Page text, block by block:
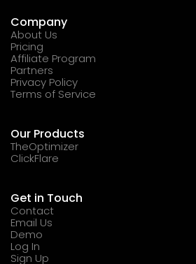
Company
About Us
Pricing
Affiliate Program
Partners
Privacy Policy
Terms of Service
Our Products
TheOptimizer
ClickFlare
Get in Touch
Contact
Email Us
Demo
Log In
Sign Up